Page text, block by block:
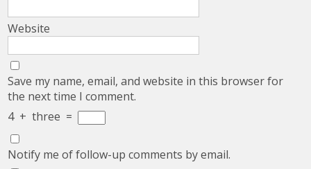
Website
Save my name, email, and website in this browser for
the next time I comment.
4 + three =
Notify me of follow-up comments by email.